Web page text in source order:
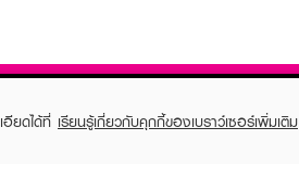
อียดได้ที่ เรียนรู้เกี่ยวกับคุกกี้ของเบราว์เซอร์เพิ่มเติม